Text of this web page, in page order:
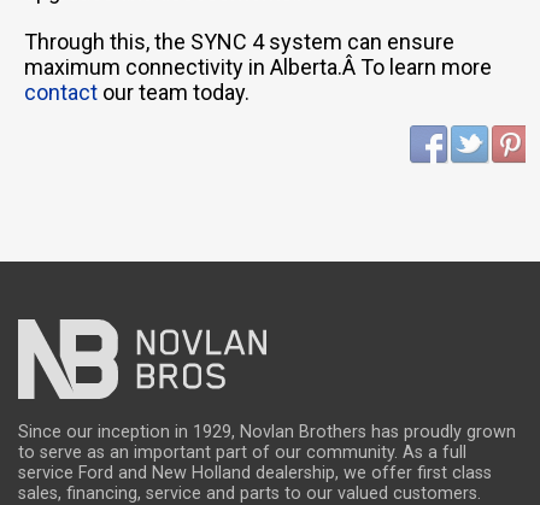
Through this, the SYNC 4 system can ensure
maximum connectivity in Alberta.Â To learn more
contact our team today.
Since our inception in 1929, Novlan Brothers has proudly grown
to serve as an important part of our community. As a full
service Ford and New Holland dealership, we offer first class
sales, financing, service and parts to our valued customers.